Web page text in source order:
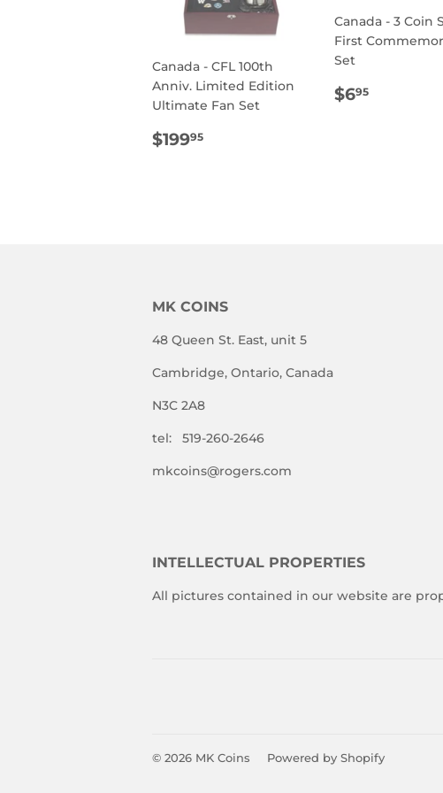
Canada - CFL 100th
Anniv. Limited Edition
Ultimate Fan Set
REGULAR
$19995
Canada - 3 Coin
First
Set
REGULAR
$695
MK COINS
48 Queen St. East, unit 5
Cambridge, Ontario, Canada
N3C 2A8
tel: 519-260-2646
mkcoins@rogers.com
INTELLECTUAL PROPERTIES
All pictures contained in our website are
© 2026 MK Coins Powered by Shopify